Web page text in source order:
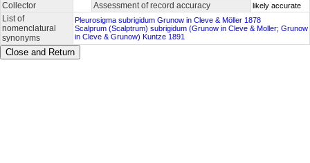
Collector Assessment of record accuracy likely accurate
List of
nomenclatural
synonyms
Pleurosigma subrigidum Grunow in Cleve & Möller 1878
Scalprum (Scalptrum) subrigidum (Grunow in Cleve & Moller; Grunow
in Cleve & Grunow) Kuntze 1891